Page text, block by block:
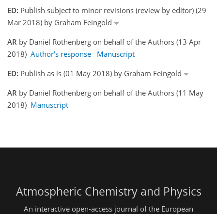
ED: Publish subject to minor revisions (review by editor) (29
Mar 2018) by Graham Feingold
AR by Daniel Rothenberg on behalf of the Authors (13 Apr
2018) Author's response
Manuscript
ED: Publish as is (01 May 2018) by Graham Feingold
AR by Daniel Rothenberg on behalf of the Authors (11 May
2018) Manuscript
Atmospheric Chemistry and Physics
An interactive open-access journal of the European